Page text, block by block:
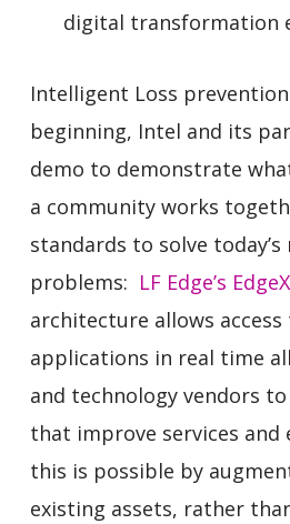
digital transformation
Intelligent Loss
beginning, Intel and its
demo to demonstrate
a community works
standards to solve
problems: LF Edge’s
architecture allows
applications in real time
and technology vendors
that improve services and
this is possible by
existing assets, rather